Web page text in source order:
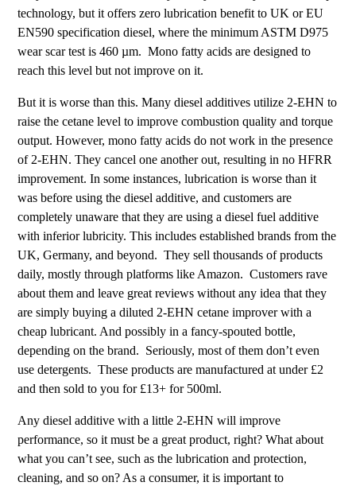
technology, but it offers zero lubrication benefit to UK or EU
EN590 specification diesel, where the minimum ASTM D975
wear scar test is 460 µm. Mono fatty acids are designed to
reach this level but not improve on it.
But it is worse than this. Many diesel additives utilize 2-EHN to
raise the cetane level to improve combustion quality and torque
output. However, mono fatty acids do not work in the presence
of 2-EHN. They cancel one another out, resulting in no HFRR
improvement. In some instances, lubrication is worse than it
was before using the diesel additive, and customers are
completely unaware that they are using a diesel fuel additive
with inferior lubricity. This includes established brands from the
UK, Germany, and beyond. They sell thousands of products
daily, mostly through platforms like Amazon. Customers rave
about them and leave great reviews without any idea that they
are simply buying a diluted 2-EHN cetane improver with a
cheap lubricant. And possibly in a fancy-spouted bottle,
depending on the brand. Seriously, most of them don’t even
use detergents. These products are manufactured at under £2
and then sold to you for £13+ for 500ml.
Any diesel additive with a little 2-EHN will improve
performance, so it must be a great product, right? What about
what you can’t see, such as the lubrication and protection,
cleaning, and so on? As a consumer, it is important to